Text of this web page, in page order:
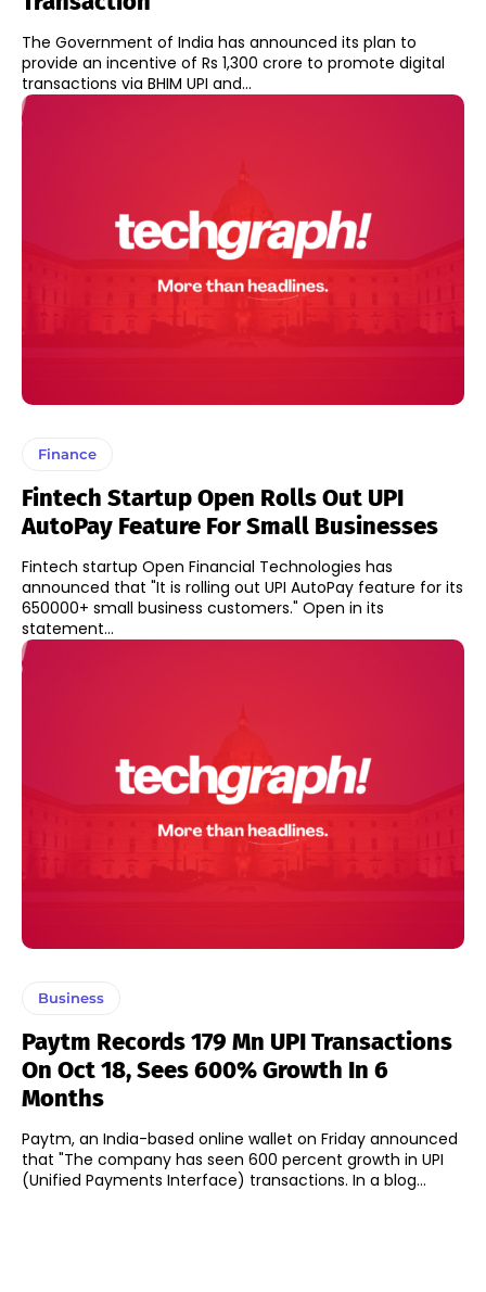
The Government of India has announced its plan to
provide an incentive of Rs 1,300 crore to promote digital
transactions via BHIM UPI and...
Finance
Fintech Startup Open Rolls Out UPI
AutoPay Feature For Small Businesses
Fintech startup Open Financial Technologies has
announced that "It is rolling out UPI AutoPay feature for its
650000+ small business customers." Open in its
statement...
Business
Paytm Records 179 Mn UPI Transactions
On Oct 18, Sees 600% Growth In 6
Months
Paytm, an India-based online wallet on Friday announced
that "The company has seen 600 percent growth in UPI
(Unified Payments Interface) transactions. In a blog...